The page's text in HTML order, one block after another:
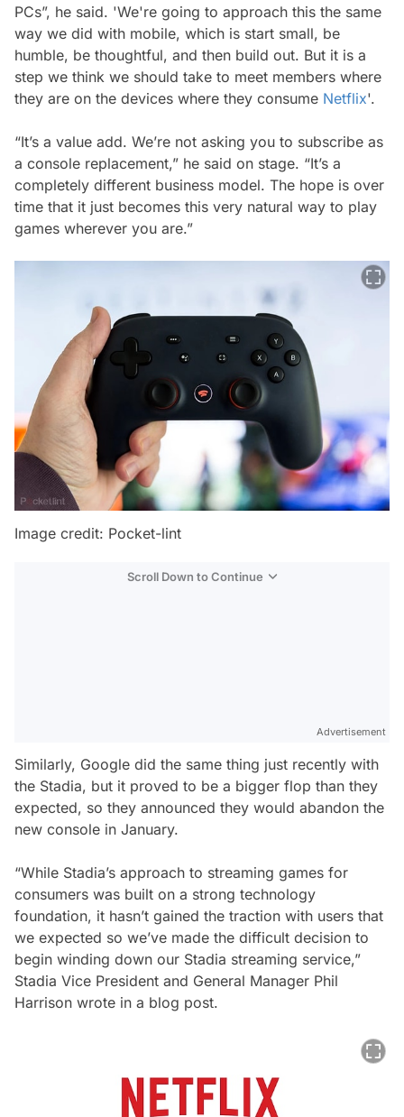
PCs”, he said. 'We're going to approach this the same
way we did with mobile, which is start small, be
humble, be thoughtful, and then build out. But it is a
step we think we should take to meet members where
they are on the devices where they consume Netflix'.
“It’s a value add. We’re not asking you to subscribe as
a console replacement,” he said on stage. “It’s a
completely different business model. The hope is over
time that it just becomes this very natural way to play
games wherever you are.”
Image credit: Pocket-lint
Scroll Down to Continue
Advertisement
Similarly, Google did the same thing just recently with
the Stadia, but it proved to be a bigger flop than they
expected, so they announced they would abandon the
new console in January.
“While Stadia’s approach to streaming games for
consumers was built on a strong technology
foundation, it hasn’t gained the traction with users that
we expected so we’ve made the difficult decision to
begin winding down our Stadia streaming service,”
Stadia Vice President and General Manager Phil
Harrison wrote in a blog post.